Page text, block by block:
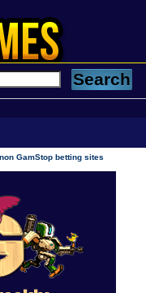
non GamStop betting sites